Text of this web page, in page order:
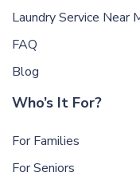
Laundry Service Near
FAQ
Blog
Who’s It For?
For Families
For Seniors